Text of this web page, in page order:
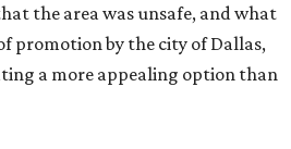
the area was unsafe, and what
promotion by the city of Dallas,
a more appealing option than